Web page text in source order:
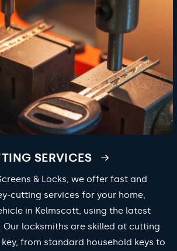
SERVICES
& Locks, we offer fast and
cutting services for your home,
in Kelmscott, using the latest
Our locksmiths are skilled at cutting
from standard household keys to